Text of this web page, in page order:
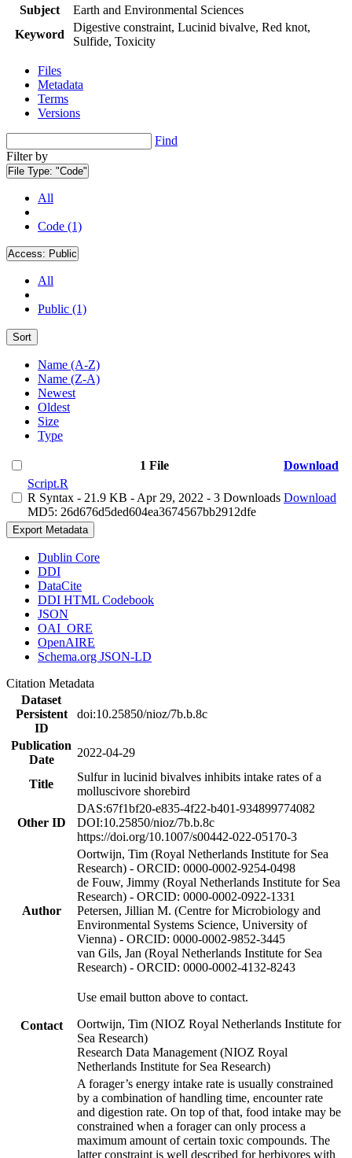
Subject
Earth and Environmental Sciences
Keyword
Digestive constraint, Lucinid bivalve, Red knot,
Sulfide, Toxicity
Files
Metadata
Terms
Versions
Find
Filter by
File Type: "Code"
All
Code (1)
Access: Public
All
Public (1)
Sort
Name (A-Z)
Name (Z-A)
Newest
Oldest
Size
Type
1 File
Download
Script.R
R Syntax - 21.9 KB - Apr 29, 2022 - 3 Downloads
MD5: 26d676d5ded604ea3674567bb2912dfe
Download
Export Metadata
Dublin Core
DDI
DataCite
DDI HTML Codebook
JSON
OAI_ORE
OpenAIRE
Schema.org JSON-LD
Citation Metadata
Dataset
Persistent
ID
doi:10.25850/nioz/7b.b.8c
Publication
Date
2022-04-29
Title
Sulfur in lucinid bivalves inhibits intake rates of a
molluscivore shorebird
Other ID
DAS:67f1bf20-e835-4f22-b401-934899774082
DOI:10.25850/nioz/7b.b.8c
https://doi.org/10.1007/s00442-022-05170-3
Author
Oortwijn, Tim (Royal Netherlands Institute for Sea
Research) - ORCID: 0000-0002-9254-0498
de Fouw, Jimmy (Royal Netherlands Institute for Sea
Research) - ORCID: 0000-0002-0922-1331
Petersen, Jillian M. (Centre for Microbiology and
Environmental Systems Science, University of
Vienna) - ORCID: 0000-0002-9852-3445
van Gils, Jan (Royal Netherlands Institute for Sea
Research) - ORCID: 0000-0002-4132-8243
Contact
Use email button above to contact.
Oortwijn, Tim (NIOZ Royal Netherlands Institute for
Sea Research)
Research Data Management (NIOZ Royal
Netherlands Institute for Sea Research)
A forager’s energy intake rate is usually constrained
by a combination of handling time, encounter rate
and digestion rate. On top of that, food intake may be
constrained when a forager can only process a
maximum amount of certain toxic compounds. The
latter constraint is well described for herbivores with